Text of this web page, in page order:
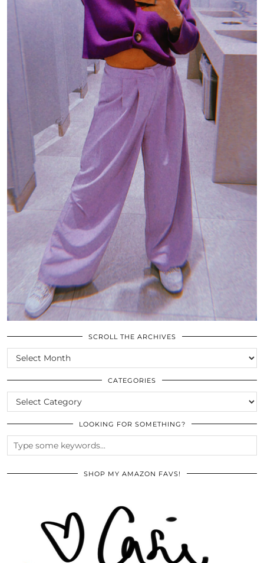
SCROLL THE ARCHIVES
SCROLL
THE
ARCHIVES
CATEGORIES
CATEGORIES
LOOKING FOR SOMETHING?
SHOP MY AMAZON FAVS!